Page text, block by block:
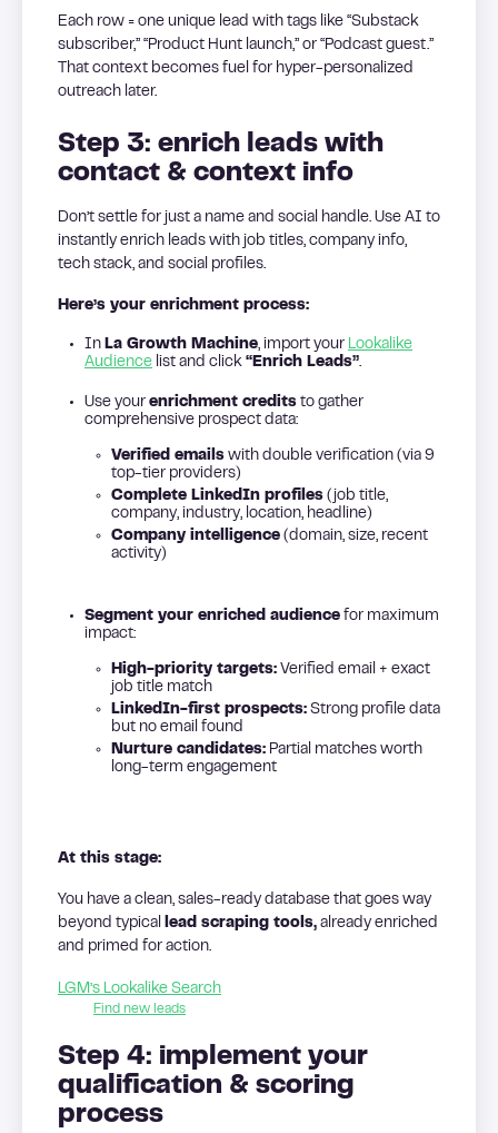
Each row = one unique lead with tags like “Substack
subscriber,” “Product Hunt launch,” or “Podcast guest.”
That context becomes fuel for hyper-personalized
outreach later.
Step 3: enrich leads with
contact & context info
Don’t settle for just a name and social handle. Use AI to
instantly enrich leads with job titles, company info,
tech stack, and social profiles.
Here’s your enrichment process:
In La Growth Machine, import your Lookalike
Audience list and click “Enrich Leads”.
Use your enrichment credits to gather
comprehensive prospect data:
Verified emails with double verification (via 9
top-tier providers)
Complete LinkedIn profiles (job title,
company, industry, location, headline)
Company intelligence (domain, size, recent
activity)
Segment your enriched audience for maximum
impact:
High-priority targets: Verified email + exact
job title match
LinkedIn-first prospects: Strong profile data
but no email found
Nurture candidates: Partial matches worth
long-term engagement
At this stage:
You have a clean, sales-ready database that goes way
beyond typical
lead scraping tools, already enriched
and primed for action.
LGM’s Lookalike Search
Find new leads
Step 4: implement your
qualification & scoring
process